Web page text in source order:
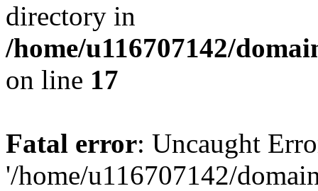
directory in
/home/u116707142/
on line 17
Fatal error: Uncaught
'/home/u116707142/